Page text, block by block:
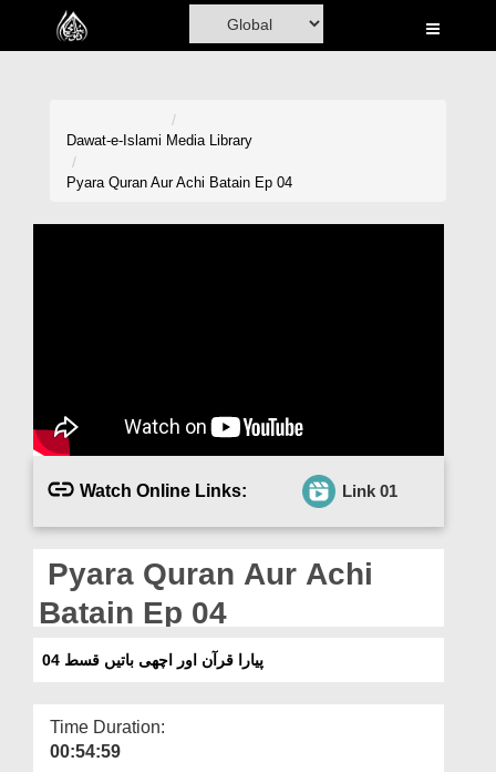
Home
Magazine
Departments
Dawat-e-Islami Media Library
Pyara Quran Aur Achi Batain Ep 04
Watch Online Links: Link 01
Pyara Quran Aur Achi
Batain Ep 04
پیارا قرآن اور اچھی باتیں قسط 04
Time Duration:
00:54:59